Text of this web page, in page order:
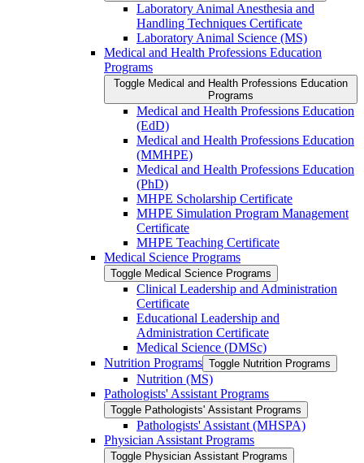
Laboratory Animal Anesthesia and
Handling Techniques Certificate
Laboratory Animal Science (MS)
Medical and Health Professions Education
Programs
Toggle Medical and Health Professions Education
Programs
Medical and Health Professions Education
(EdD)
Medical and Health Professions Education
(MMHPE)
Medical and Health Professions Education
(PhD)
MHPE Scholarship Certificate
MHPE Simulation Program Management
Certificate
MHPE Teaching Certificate
Medical Science Programs
Toggle Medical Science Programs
Clinical Leadership and Administration
Certificate
Educational Leadership and
Administration Certificate
Medical Science (DMSc)
Nutrition Programs Toggle Nutrition Programs
Nutrition (MS)
Pathologists' Assistant Programs
Toggle Pathologists' Assistant Programs
Pathologists' Assistant (MHSPA)
Physician Assistant Programs
Toggle Physician Assistant Programs